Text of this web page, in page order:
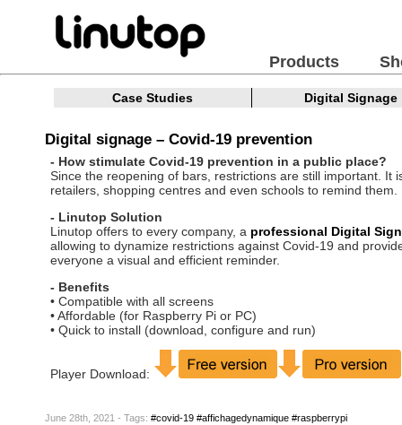
Products
Case Studies Digital Signage
Digital signage – Covid-19 prevention
- How stimulate Covid-19 prevention in a public place?
Since the reopening of bars, restrictions are still important. It
retailers, shopping centres and even schools to remind them.
- Linutop Solution
Linutop offers to every company, a professional Digital
allowing to dynamize restrictions against Covid-19 and
everyone a visual and efficient reminder.
- Benefits
• Compatible with all screens
• Affordable (for Raspberry Pi or PC)
• Quick to install (download, configure and run)
Player Download:
June 28th, 2021 - Tags: #covid-19 #affichagedynamique #raspberrypi